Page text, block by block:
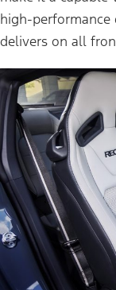
high-performance
delivers on all